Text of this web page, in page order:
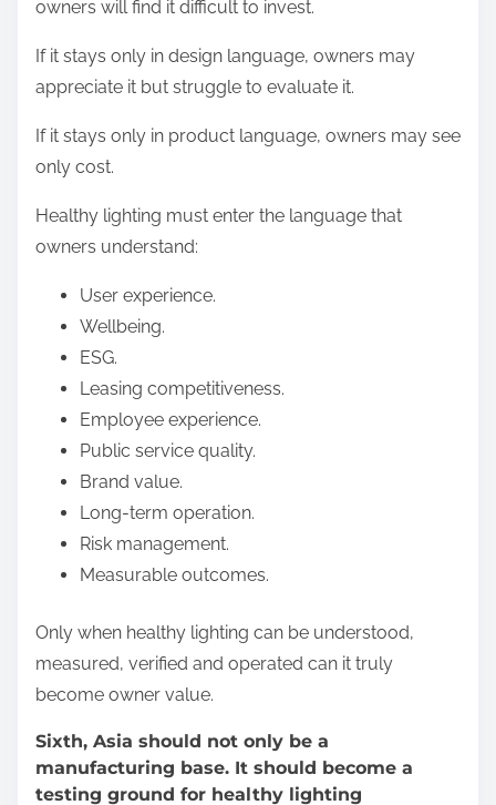
owners will find it difficult to invest.
If it stays only in design language, owners may
appreciate it but struggle to evaluate it.
If it stays only in product language, owners may see
only cost.
Healthy lighting must enter the language that
owners understand:
User experience.
Wellbeing.
ESG.
Leasing competitiveness.
Employee experience.
Public service quality.
Brand value.
Long-term operation.
Risk management.
Measurable outcomes.
Only when healthy lighting can be understood,
measured, verified and operated can it truly
become owner value.
Sixth, Asia should not only be a
manufacturing base. It should become a
testing ground for healthy lighting